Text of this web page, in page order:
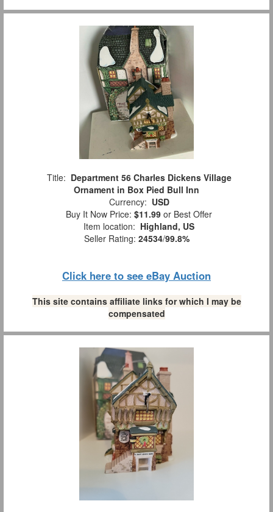
Title: Department 56 Charles Dickens Village
Ornament in Box Pied Bull Inn
Currency: USD
Buy It Now Price: $11.99 or Best Offer
Item location: Highland, US
Seller Rating: 24534/99.8%
Click here to see eBay Auction
This site contains affiliate links for which I may be
compensated